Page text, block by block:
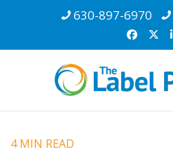
630-897-6970
4 MIN READ